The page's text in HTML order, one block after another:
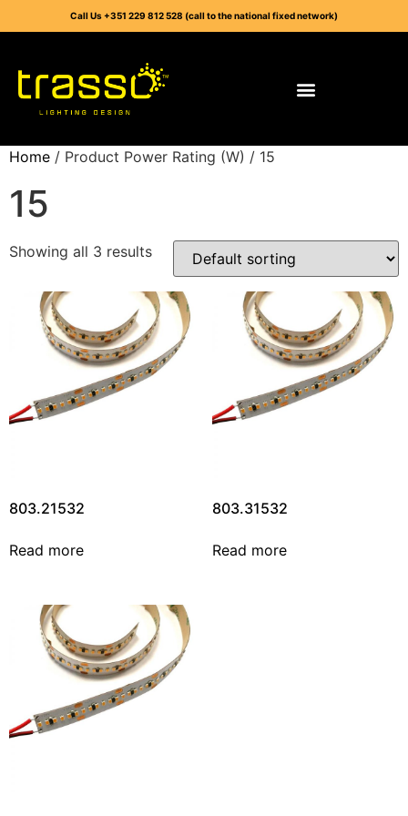
Call Us +351 229 812 528 (call to the national fixed network)
Home / Product Power Rating (W) / 15
15
Showing all 3 results
803.21532
Read more
803.31532
Read more